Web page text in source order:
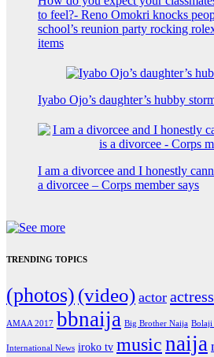
to feel?- Reno Omokri knocks
school’s reunion party rocking
items
Iyabo Ojo’s daughter’s hubby
I am a divorcee and I honestly
a divorcee – Corps member says
TRENDING TOPICS
(photos) (video) actor actress
AMAA 2017 bbnaija Big Brother Naija Bolaji
International News iroko tv musicnaija